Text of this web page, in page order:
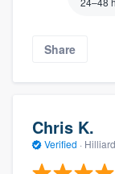
Share
Chris K.
Verified ·